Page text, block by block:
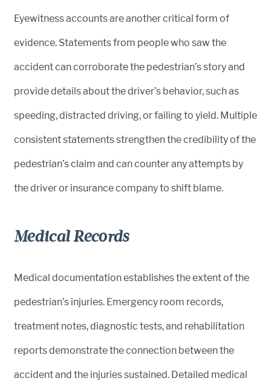
Eyewitness accounts are another critical form of
evidence. Statements from people who saw the
accident can corroborate the pedestrian’s story and
provide details about the driver’s behavior, such as
speeding, distracted driving, or failing to yield. Multiple
consistent statements strengthen the credibility of the
pedestrian’s claim and can counter any attempts by
the driver or insurance company to shift blame.
Medical Records
Medical documentation establishes the extent of the
pedestrian’s injuries. Emergency room records,
treatment notes, diagnostic tests, and rehabilitation
reports demonstrate the connection between the
accident and the injuries sustained. Detailed medical